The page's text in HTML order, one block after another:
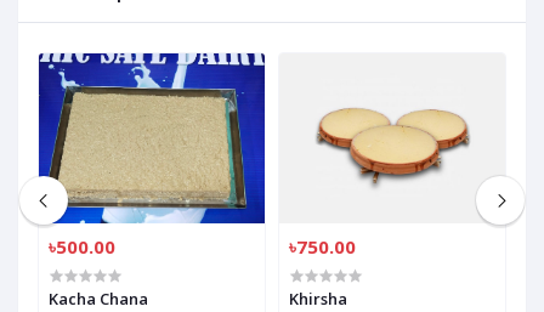
৳500.00
Kacha Chana
৳750.00
Khirsha